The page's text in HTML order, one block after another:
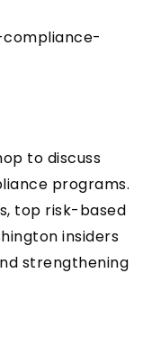
to discuss
programs.
top risk-based
insiders
strengthening